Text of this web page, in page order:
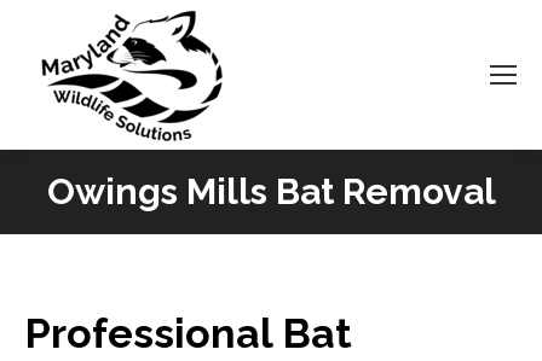
Owings Mills Bat Removal
You are here:
Professional Bat